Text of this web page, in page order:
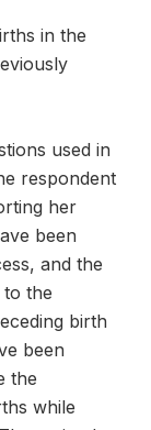
in the
used in
respondent
her
been
and the
the
birth
been
the
while